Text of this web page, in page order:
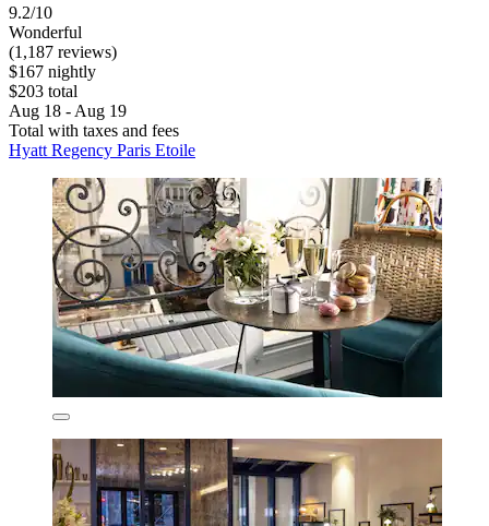
9.2/10
Wonderful
(1,187 reviews)
$167 nightly
$203 total
Aug 18 - Aug 19
Total with taxes and fees
Hyatt Regency Paris Etoile